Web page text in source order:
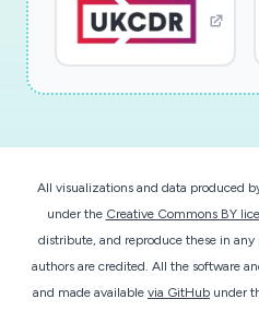
machine learning
disadvantage to
convolutional neural
have the potential for
rapid diagnosis within
seeks to validate the use
All visualizations and data produced
under the Creative Commons BY
distribute, and reproduce these in
authors are credited. All the software
and made available via GitHub under